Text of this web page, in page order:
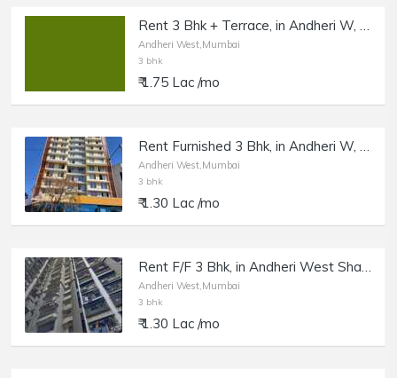
Rent 3 Bhk + Terrace, in Andheri W, Oshiwara.
Andheri West,Mumbai
3 bhk
₹ 1.75 Lac /mo
Rent Furnished 3 Bhk, in Andheri W, Bhavesha Tower.
Andheri West,Mumbai
3 bhk
₹ 1.30 Lac /mo
Rent F/F 3 Bhk, in Andheri West Shastri Nagar, Royal Resort.
Andheri West,Mumbai
3 bhk
₹ 1.30 Lac /mo